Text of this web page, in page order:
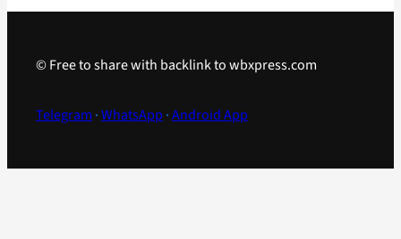
© Free to share with backlink to wbxpress.com
Telegram ·WhatsApp ·Android App